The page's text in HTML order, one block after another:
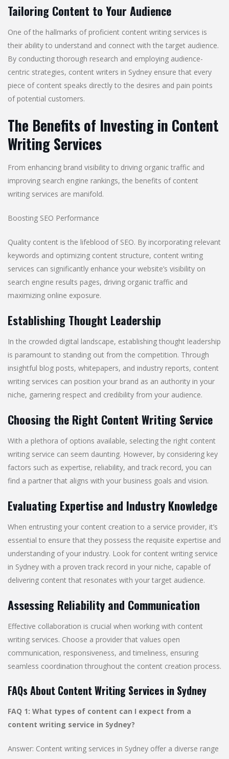
Tailoring Content to Your Audience
One of the hallmarks of proficient content writing services is
their ability to understand and connect with the target audience.
By conducting thorough research and employing audience-
centric strategies, content writers in Sydney ensure that every
piece of content speaks directly to the desires and pain points
of potential customers.
The Benefits of Investing in Content
Writing Services
From enhancing brand visibility to driving organic traffic and
improving search engine rankings, the benefits of content
writing services are manifold.
Boosting SEO Performance
Quality content is the lifeblood of SEO. By incorporating relevant
keywords and optimizing content structure, content writing
services can significantly enhance your website’s visibility on
search engine results pages, driving organic traffic and
maximizing online exposure.
Establishing Thought Leadership
In the crowded digital landscape, establishing thought leadership
is paramount to standing out from the competition. Through
insightful blog posts, whitepapers, and industry reports, content
writing services can position your brand as an authority in your
niche, garnering respect and credibility from your audience.
Choosing the Right Content Writing Service
With a plethora of options available, selecting the right content
writing service can seem daunting. However, by considering key
factors such as expertise, reliability, and track record, you can
find a partner that aligns with your business goals and vision.
Evaluating Expertise and Industry Knowledge
When entrusting your content creation to a service provider, it’s
essential to ensure that they possess the requisite expertise and
understanding of your industry. Look for content writing service
in Sydney with a proven track record in your niche, capable of
delivering content that resonates with your target audience.
Assessing Reliability and Communication
Effective collaboration is crucial when working with content
writing services. Choose a provider that values open
communication, responsiveness, and timeliness, ensuring
seamless coordination throughout the content creation process.
FAQs About Content Writing Services in Sydney
FAQ 1: What types of content can I expect from a
content writing service in Sydney?
Answer: Content writing services in Sydney offer a diverse range